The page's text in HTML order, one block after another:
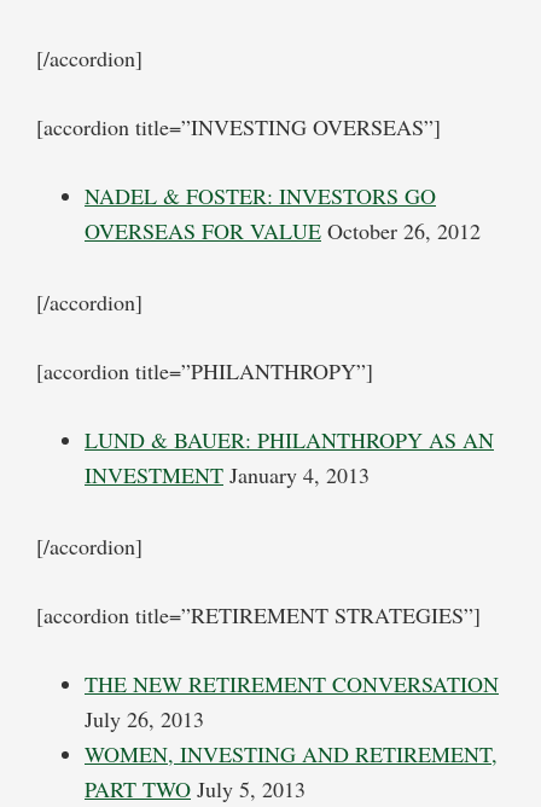
[/accordion]
[accordion title=”INVESTING OVERSEAS”]
NADEL & FOSTER: INVESTORS GO
OVERSEAS FOR VALUE October 26, 2012
[/accordion]
[accordion title=”PHILANTHROPY”]
LUND & BAUER: PHILANTHROPY AS AN
INVESTMENT January 4, 2013
[/accordion]
[accordion title=”RETIREMENT STRATEGIES”]
THE NEW RETIREMENT CONVERSATION
July 26, 2013
WOMEN, INVESTING AND RETIREMENT,
PART TWO July 5, 2013